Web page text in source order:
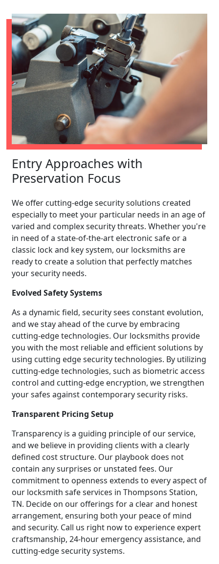
Entry Approaches with
Preservation Focus
We offer cutting-edge security solutions created
especially to meet your particular needs in an age of
varied and complex security threats. Whether you're
in need of a state-of-the-art electronic safe or a
classic lock and key system, our locksmiths are
ready to create a solution that perfectly matches
your security needs.
Evolved Safety Systems
As a dynamic field, security sees constant evolution,
and we stay ahead of the curve by embracing
cutting-edge technologies. Our locksmiths provide
you with the most reliable and efficient solutions by
using cutting edge security technologies. By utilizing
cutting-edge technologies, such as biometric access
control and cutting-edge encryption, we strengthen
your safes against contemporary security risks.
Transparent Pricing Setup
Transparency is a guiding principle of our service,
and we believe in providing clients with a clearly
defined cost structure. Our playbook does not
contain any surprises or unstated fees. Our
commitment to openness extends to every aspect of
our locksmith safe services in Thompsons Station,
TN. Decide on our offerings for a clear and honest
arrangement, ensuring both your peace of mind
and security. Call us right now to experience expert
craftsmanship, 24-hour emergency assistance, and
cutting-edge security systems.